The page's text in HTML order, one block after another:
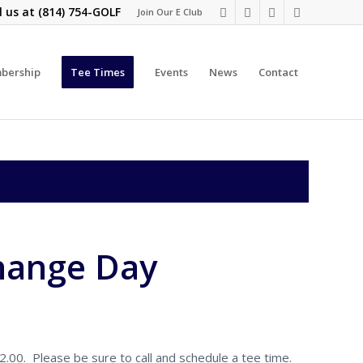
Join Our E Club
us at (814) 754-GOLF
Tee Times Events News Contact
Day
Please be sure to call and schedule a tee time.